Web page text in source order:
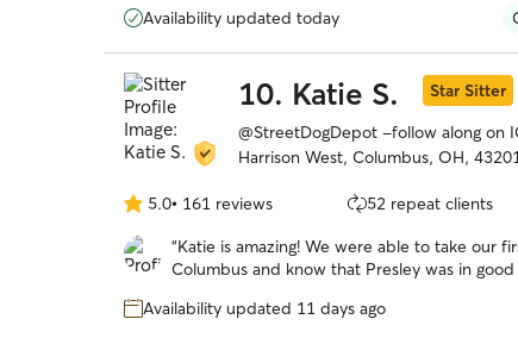
starsAvailability updated today
10. Katie S.
Star Sitter
@StreetDogDepot -follow along on
Harrison West, Columbus, OH,
5.0
out
of
stars
5.0• 161 reviews 52 repeat clients
“Katie is amazing! We were able to take our
Columbus and know that Presley was in
booking with her again.”
Availability updated 11 days ago